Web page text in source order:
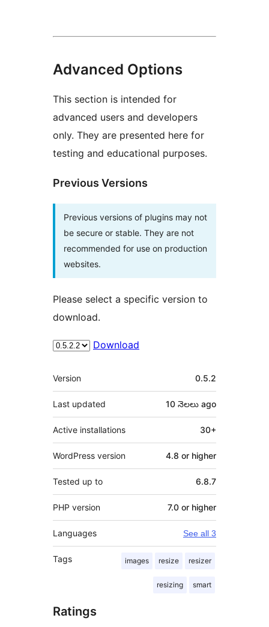
Advanced Options
This section is intended for
advanced users and developers
only. They are presented here for
testing and educational purposes.
Previous Versions
Previous versions of plugins may not
be secure or stable. They are not
recommended for use on production
websites.
Please select a specific version to
download.
Download
Meta
Version 0.5.2
Last updated 10 నెలలు ago
Active installations 30+
WordPress version 4.8 or higher
Tested up to 6.8.7
PHP version 7.0 or higher
Languages See all 3
Tags images resize resizer
resizing smart
Ratings